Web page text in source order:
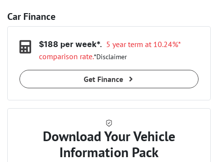
Car Finance
$188 per week*. 5 year term at 10.24%*
comparison rate.*Disclaimer
Get Finance
Download Your Vehicle
Information Pack